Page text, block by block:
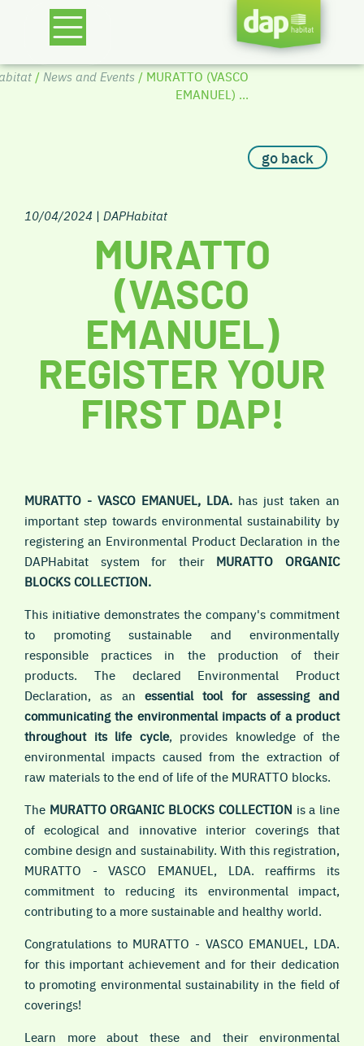
/ News and Events / MURATTO (VASCO
EMANUEL) ...
go back
10/04/2024 | DAPHabitat
MURATTO
(VASCO
EMANUEL)
REGISTER YOUR
FIRST DAP!
MURATTO - VASCO EMANUEL, LDA. has just taken an
important step towards environmental sustainability by
registering an Environmental Product Declaration in the
DAPHabitat system for their MURATTO ORGANIC
BLOCKS COLLECTION.
This initiative demonstrates the company's commitment
to promoting sustainable and environmentally
responsible practices in the production of their
products. The declared Environmental Product
Declaration, as an essential tool for assessing and
communicating the environmental impacts of a product
throughout its life cycle, provides knowledge of the
environmental impacts caused from the extraction of
raw materials to the end of life of the MURATTO blocks.
The MURATTO ORGANIC BLOCKS COLLECTION is a line
of ecological and innovative interior coverings that
combine design and sustainability. With this registration,
MURATTO - VASCO EMANUEL, LDA. reaffirms its
commitment to reducing its environmental impact,
contributing to a more sustainable and healthy world.
Congratulations to MURATTO - VASCO EMANUEL, LDA.
for this important achievement and for their dedication
to promoting environmental sustainability in the field of
coverings!
Learn more about these and their environmental